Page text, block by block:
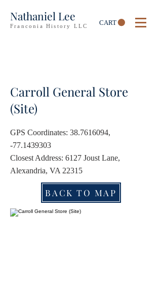
Nathaniel Lee
Franconia History LLC CART
Carroll General Store
(Site)
GPS Coordinates: 38.7616094,
-77.1439303
Closest Address: 6127 Joust Lane,
Alexandria, VA 22315
BACK TO MAP